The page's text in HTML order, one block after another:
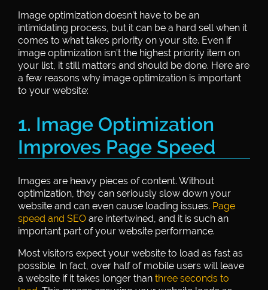
Image optimization doesn’t have to be an
intimidating process, but it can be a hard sell when it
comes to what takes priority on your site. Even if
image optimization isn’t the highest priority item on
your list, it still matters and should be done. Here are
a few reasons why image optimization is important
to your website:
1. Image Optimization
Improves Page Speed
Images are heavy pieces of content. Without
optimization, they can seriously slow down your
website and can even cause loading issues. Page
speed and SEO are intertwined, and it is such an
important part of your website performance.
Most visitors expect your website to load as fast as
possible. In fact, over half of mobile users will leave
a website if it takes longer than three seconds to